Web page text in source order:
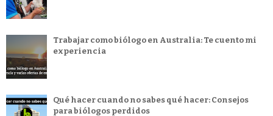
Trabajar como biólogo en Australia: Te cuento mi
experiencia
Qué hacer cuando no sabes qué hacer: Consejos
para biólogos perdidos